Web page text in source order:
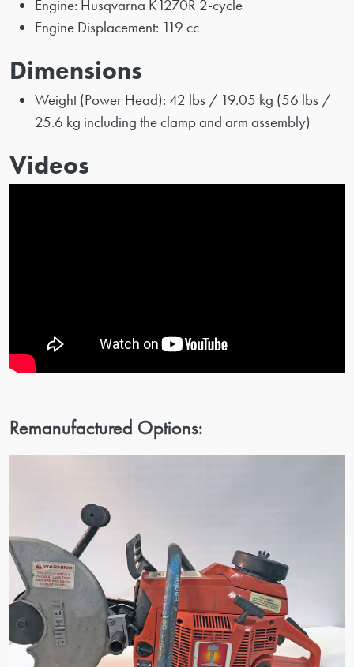
Engine: Husqvarna K1270R 2-cycle
Engine Displacement: 119 cc
Dimensions
Weight (Power Head): 42 lbs / 19.05 kg (56 lbs /
25.6 kg including the clamp and arm assembly)
Videos
Remanufactured Options: